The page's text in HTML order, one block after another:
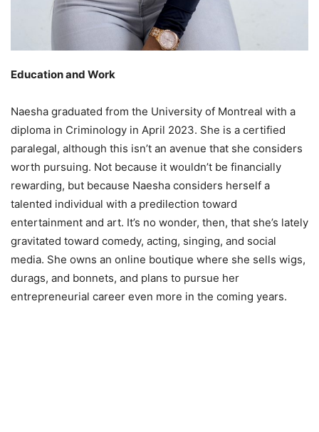
Education and Work
Naesha graduated from the University of Montreal with a
diploma in Criminology in April 2023. She is a certified
paralegal, although this isn’t an avenue that she considers
worth pursuing. Not because it wouldn’t be financially
rewarding, but because Naesha considers herself a
talented individual with a predilection toward
entertainment and art. It’s no wonder, then, that she’s lately
gravitated toward comedy, acting, singing, and social
media. She owns an online boutique where she sells wigs,
durags, and bonnets, and plans to pursue her
entrepreneurial career even more in the coming years.